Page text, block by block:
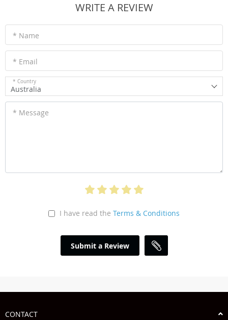
WRITE A REVIEW
* Name
* Email
* Country
Australia
* Message
I have read the Terms & Conditions
Submit a Review
CONTACT